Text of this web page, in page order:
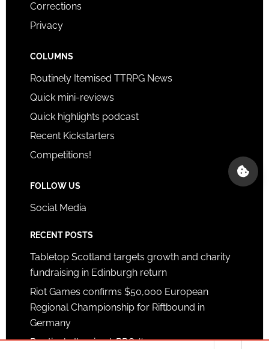
Corrections
Privacy
COLUMNS
Routinely Itemised TTRPG News
Quick mini-reviews
Quick highlights podcast
Recent Kickstarters
Competitions!
FOLLOW US
Social Media
RECENT POSTS
Tabletop Scotland targets growth and charity
fundraising in Edinburgh return
Riot Games confirms $50,000 European
Regional Championship for Riftbound in
Germany
Routinely Itemised: RPG #373